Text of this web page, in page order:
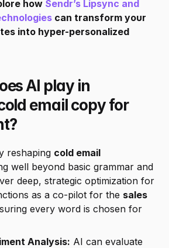
how Sendr’s Lipsync and
can transform your
into hyper-personalized
AI play in
email copy for
reshaping cold email
well beyond basic grammar and
deep, strategic optimization for
as a co-pilot for the sales
every word is chosen for
Analysis: AI can evaluate